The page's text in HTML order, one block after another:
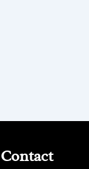
Contact